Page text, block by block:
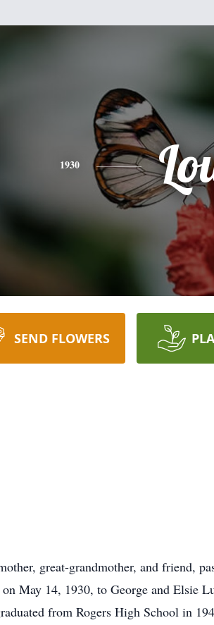
1930
SEND FLOWERS
great-grandmother, and friend,
May 14, 1930, to George and Elsie
from Rogers High School in